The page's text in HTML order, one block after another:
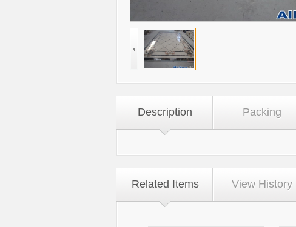
Description Packing
Related Items View History